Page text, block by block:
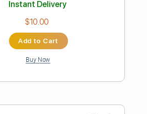
Preview PDF Sample
Roll Hell